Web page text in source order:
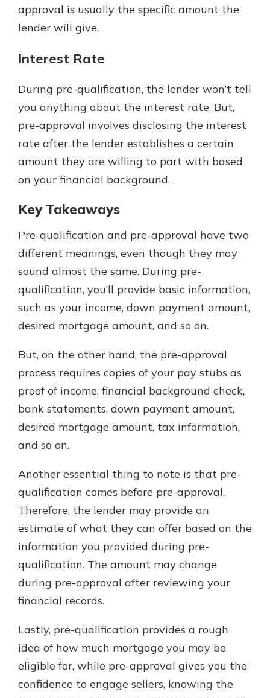
approval is usually the specific amount the
lender will give.
Interest Rate
During pre-qualification, the lender won’t tell
you anything about the interest rate. But,
pre-approval involves disclosing the interest
rate after the lender establishes a certain
amount they are willing to part with based
on your financial background.
Key Takeaways
Pre-qualification and pre-approval have two
different meanings, even though they may
sound almost the same. During pre-
qualification, you’ll provide basic information,
such as your income, down payment amount,
desired mortgage amount, and so on.
But, on the other hand, the pre-approval
process requires copies of your pay stubs as
proof of income, financial background check,
bank statements, down payment amount,
desired mortgage amount, tax information,
and so on.
Another essential thing to note is that pre-
qualification comes before pre-approval.
Therefore, the lender may provide an
estimate of what they can offer based on the
information you provided during pre-
qualification. The amount may change
during pre-approval after reviewing your
financial records.
Lastly, pre-qualification provides a rough
idea of how much mortgage you may be
eligible for, while pre-approval gives you the
confidence to engage sellers, knowing the